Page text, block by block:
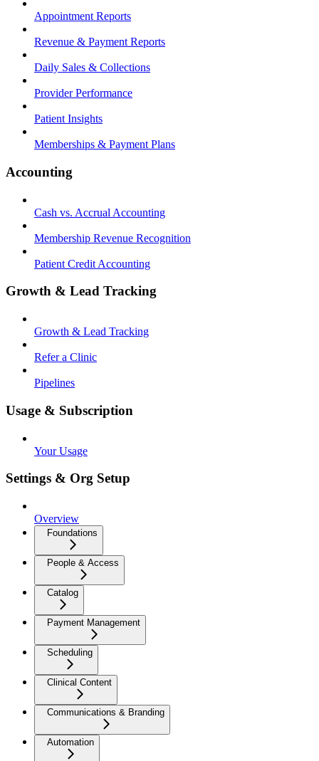
Appointment Reports
Revenue & Payment Reports
Daily Sales & Collections
Provider Performance
Patient Insights
Memberships & Payment Plans
Accounting
Cash vs. Accrual Accounting
Membership Revenue Recognition
Patient Credit Accounting
Growth & Lead Tracking
Growth & Lead Tracking
Refer a Clinic
Pipelines
Usage & Subscription
Your Usage
Settings & Org Setup
Overview
Foundations
People & Access
Catalog
Payment Management
Scheduling
Clinical Content
Communications & Branding
Automation